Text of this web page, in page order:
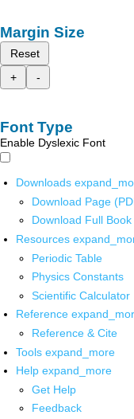
Margin Size
Reset
+
-
Font Type
Enable Dyslexic Font
Downloads
Download Page
Download Full Book
Resources
Periodic Table
Physics Constants
Scientific Calculator
Reference
Reference & Cite
Tools expand_more
Help expand_more
Get Help
Feedback